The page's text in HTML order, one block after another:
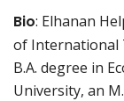
Bio: Elhanan
of International
B.A. degree in
University, an